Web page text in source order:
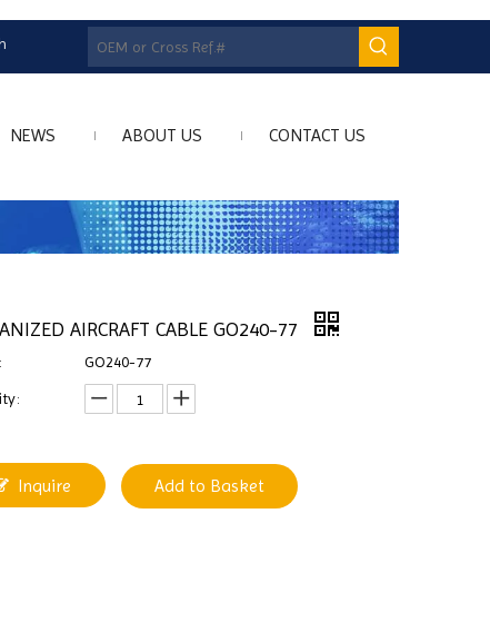
NEWS ABOUT US CONTACT US
AIRCRAFT CABLE GO240-77
GO240-77
Inquire Add to Basket